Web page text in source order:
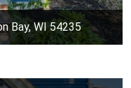
Bay, WI 54235